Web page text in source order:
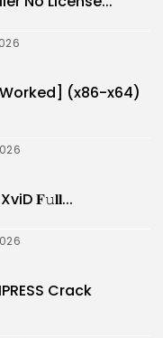
(x86-x64)
𝐅𝚞𝐥𝐥...
Crack